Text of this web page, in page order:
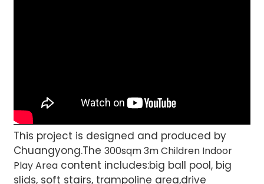
This project is designed and produced by
Chuangyong.The 300sqm 3m Children Indoor
Play Areacontent includes:big ball pool, big
slids, soft stairs, trampoline area,drive